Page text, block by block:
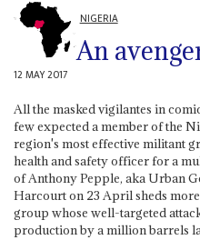
NIGERIA
An
12 MAY 2017
All the masked vigilantes in
few expected a member of the
region's most effective militant
health and safety officer for a
of Anthony Pepple, aka Urban
Harcourt on 23 April sheds
group whose well-targeted
production by a million barrels